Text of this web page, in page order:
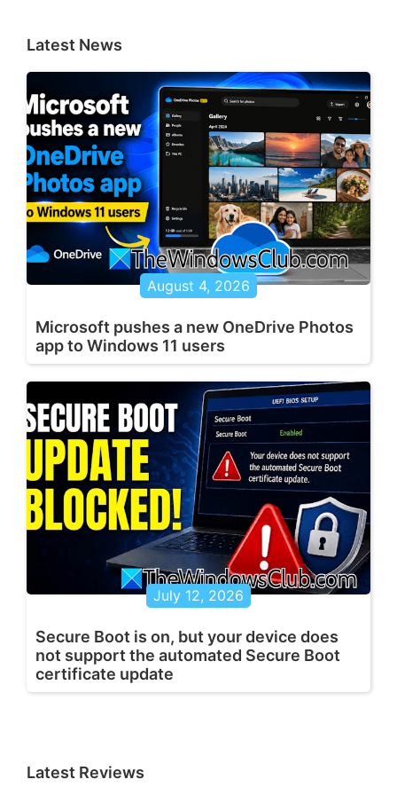
Latest News
August 4, 2026
Microsoft pushes a new OneDrive Photos
app to Windows 11 users
July 12, 2026
Secure Boot is on, but your device does
not support the automated Secure Boot
certificate update
Latest Reviews